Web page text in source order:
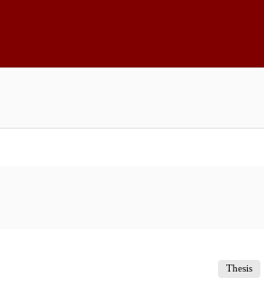
Thesis